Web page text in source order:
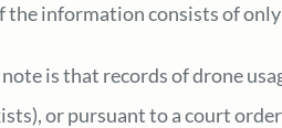
the information consists of
is that records of drone
or pursuant to a court